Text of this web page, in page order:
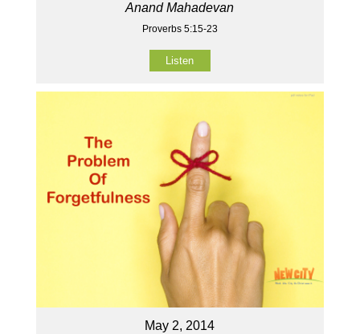
Anand Mahadevan
Proverbs 5:15-23
Listen
May 2, 2014